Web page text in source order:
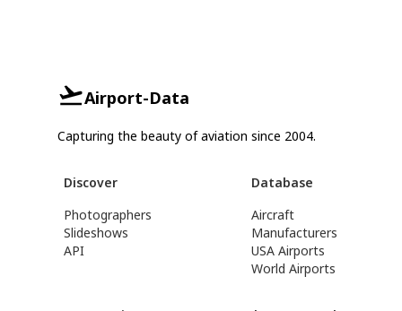
Airport-Data
Capturing the beauty of aviation since 2004.
Discover
Photographers
Slideshows
API
Database
Aircraft
Manufacturers
USA Airports
World Airports